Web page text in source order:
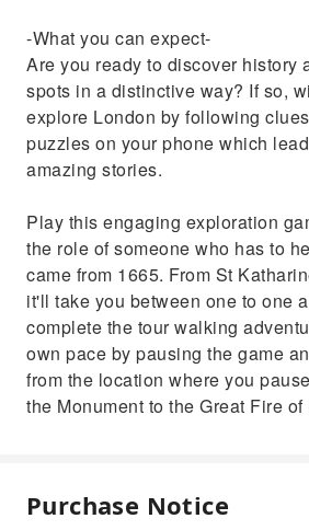
-What you can expect-
Are you ready to discover history
spots in a distinctive way? If so,
explore London by following
puzzles on your phone which
amazing stories.
Play this engaging exploration
the role of someone who has to
came from 1665. From St
it'll take you between one to one
complete the tour walking
own pace by pausing the game
from the location where you
the Monument to the Great Fire of
Purchase Notice